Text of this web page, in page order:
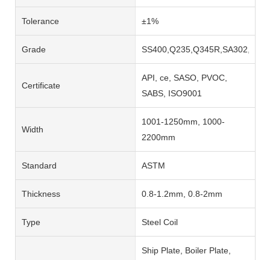
Tolerance ±1%
Grade
Certificate
API, ce, SASO, PVOC,
SABS, ISO9001
Width
1001-1250mm, 1000-
2200mm
Standard ASTM
Thickness 0.8-1.2mm, 0.8-2mm
Type Steel Coil
Ship Plate, Boiler Plate,